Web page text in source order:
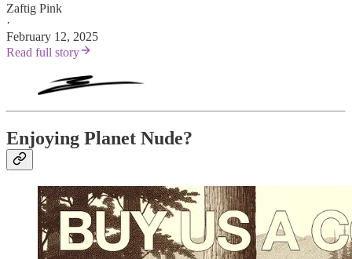
Zaftig Pink
·
February 12, 2025
Read full story
Enjoying Planet Nude?